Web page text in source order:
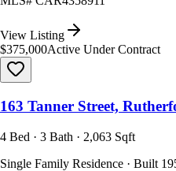
View Listing
$375,000Active Under Contract
163 Tanner Street,
4 Bed · 3 Bath · 2,063 Sqft
Single Family Residence · Built